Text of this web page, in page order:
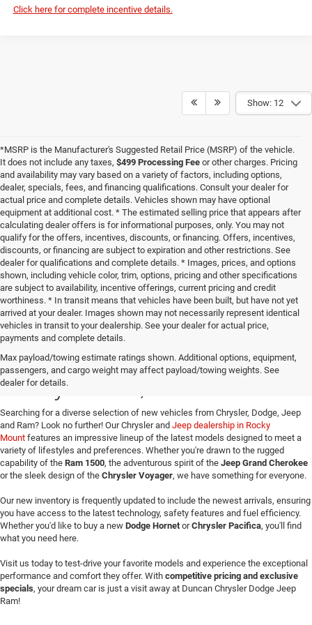
Click here for complete incentive details.
Show: 12
*MSRP is the Manufacturer's Suggested Retail Price (MSRP) of the vehicle.
It does not include any taxes, $499 Processing Fee or other charges. Pricing
and availability may vary based on a variety of factors, including options,
dealer, specials, fees, and financing qualifications. Consult your dealer for
actual price and complete details. Vehicles shown may have optional
equipment at additional cost. * The estimated selling price that appears after
calculating dealer offers is for informational purposes, only. You may not
qualify for the offers, incentives, discounts, or financing. Offers, incentives,
discounts, or financing are subject to expiration and other restrictions. See
dealer for qualifications and complete details. * Images, prices, and options
shown, including vehicle color, trim, options, pricing and other specifications
are subject to availability, incentive offerings, current pricing and credit
worthiness. * In transit means that vehicles have been built, but have not yet
arrived at your dealer. Images shown may not necessarily represent identical
vehicles in transit to your dealership. See your dealer for actual price,
payments and complete details.
Max payload/towing estimate ratings shown. Additional options, equipment,
passengers, and cargo weight may affect payload/towing weights. See
dealer for details.
Buy a New Jeep or Ram in
Rocky Mount, VA
Searching for a diverse selection of new vehicles from Chrysler, Dodge, Jeep
and Ram? Look no further! Our Chrysler and Jeep dealership in Rocky
Mount features an impressive lineup of the latest models designed to meet a
variety of lifestyles and preferences. Whether you're drawn to the rugged
capability of the Ram 1500, the adventurous spirit of the Jeep Grand Cherokee
or the sleek design of the Chrysler Voyager, we have something for everyone.
Our new inventory is frequently updated to include the newest arrivals, ensuring
you have access to the latest technology, safety features and fuel efficiency.
Whether you'd like to buy a new Dodge HornetorChrysler Pacifica, you'll find
what you need here.
Visit us today to test-drive your favorite models and experience the exceptional
performance and comfort they offer. With competitive pricing and exclusive
specials, your dream car is just a visit away at Duncan Chrysler Dodge Jeep
Ram!